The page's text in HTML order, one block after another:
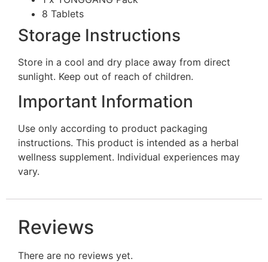
8 Tablets
Storage Instructions
Store in a cool and dry place away from direct
sunlight. Keep out of reach of children.
Important Information
Use only according to product packaging
instructions. This product is intended as a herbal
wellness supplement. Individual experiences may
vary.
Reviews
There are no reviews yet.